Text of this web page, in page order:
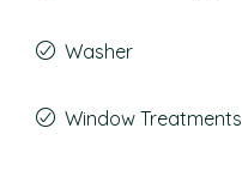
Washer
Window Treatments